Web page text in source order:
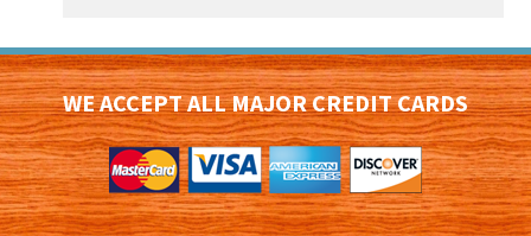
WE ACCEPT ALL MAJOR CREDIT CARDS